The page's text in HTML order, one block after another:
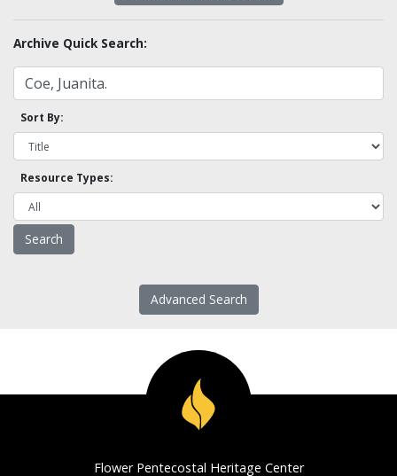
Archive Quick Search:
Sort By:
Resource Types:
Advanced Search
Flower Pentecostal Heritage Center